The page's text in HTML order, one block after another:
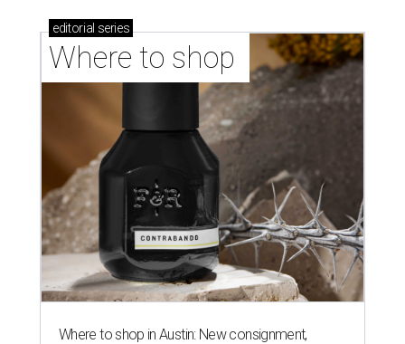
editorial series
Where to shop
Where to shop in Austin: New consignment,